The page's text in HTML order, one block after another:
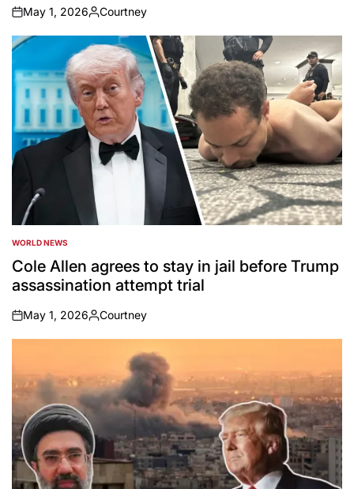
on
May 1, 2026
Posted
by
Courtney
POSTED
IN
WORLD NEWS
Cole Allen agrees to stay in jail before Trump
assassination attempt trial
on
May 1, 2026
Posted
by
Courtney